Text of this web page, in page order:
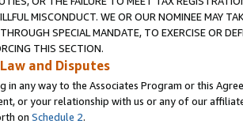
MISCONDUCT. WE OR OUR NOMINEE MAY
SPECIAL MANDATE, TO EXERCISE OR
THIS SECTION.
and Disputes
in any way to the Associates Program or this
or your relationship with us or any of our
on Schedule 2.